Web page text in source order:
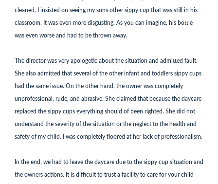
cleaned. I insisted on seeing my sons other sippy cup that was still in his
classroom. It was even more disgusting. As you can imagine, his bottle
was even worse and had to be thrown away.
The director was very apologetic about the situation and admitted fault.
She also admitted that several of the other infant and toddlers sippy cups
had the same issue. On the other hand, the owner was completely
unprofessional, rude, and abrasive. She claimed that because the daycare
replaced the sippy cups everything should of been righted. She did not
understand the severity of the situation or the neglect to the health and
safety of my child. I was completely floored at her lack of professionalism.
In the end, we had to leave the daycare due to the sippy cup situation and
the owners actions. It is difficult to trust a facility to care for your child